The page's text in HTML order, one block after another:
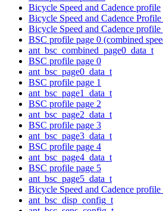
Bicycle Speed and Cadence profile
Bicycle Speed and Cadence
Bicycle Speed and Cadence profile
BSC profile page 0 (combined
ant_bsc_combined_page0_data_t
BSC profile page 0
ant_bsc_page0_data_t
BSC profile page 1
ant_bsc_page1_data_t
BSC profile page 2
ant_bsc_page2_data_t
BSC profile page 3
ant_bsc_page3_data_t
BSC profile page 4
ant_bsc_page4_data_t
BSC profile page 5
ant_bsc_page5_data_t
Bicycle Speed and Cadence
ant_bsc_disp_config_t